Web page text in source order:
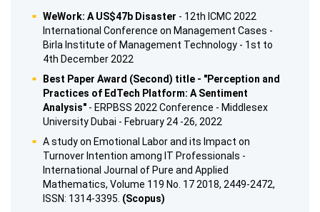
WeWork: A US$47b Disaster - 12th ICMC 2022
International Conference on Management Cases -
Birla Institute of Management Technology - 1st to
4th December 2022
Best Paper Award (Second) title - "Perception and
Practices of EdTech Platform: A Sentiment
Analysis" - ERPBSS 2022 Conference - Middlesex
University Dubai - February 24 -26, 2022
A study on Emotional Labor and its Impact on
Turnover Intention among IT Professionals -
International Journal of Pure and Applied
Mathematics, Volume 119 No. 17 2018, 2449-2472,
ISSN: 1314-3395. (Scopus)